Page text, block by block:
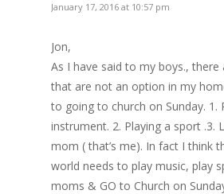
January 17, 2016 at 10:57 pm
Jon,
As I have said to my boys., there
that are not an option in my
to going to church on Sunday. 1.
instrument. 2. Playing a sport .3.
mom ( that’s me). In fact I think
world needs to play music, play
moms & GO to Church on